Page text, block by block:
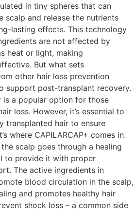
in tiny spheres that can
scalp and release the nutrients
lasting effects. This technology
are not affected by
heat or light, making
But what sets
other hair loss prevention
support post-transplant recovery.
is a popular option for those
loss. However, it’s essential to
transplanted hair to ensure
where CAPILARCAP+ comes in.
scalp goes through a healing
to provide it with proper
The active ingredients in
blood circulation in the scalp,
and promotes healthy hair
shock loss – a common side